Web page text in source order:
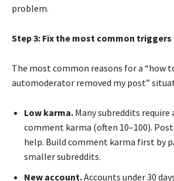
problem.
Step 3: Fix the most common triggers
The most common reasons for a “how
automoderator removed my post”
Low karma. Many subreddits require
comment karma (often 10–100).
help. Build comment karma first by
smaller subreddits.
New account.Accounts under 30